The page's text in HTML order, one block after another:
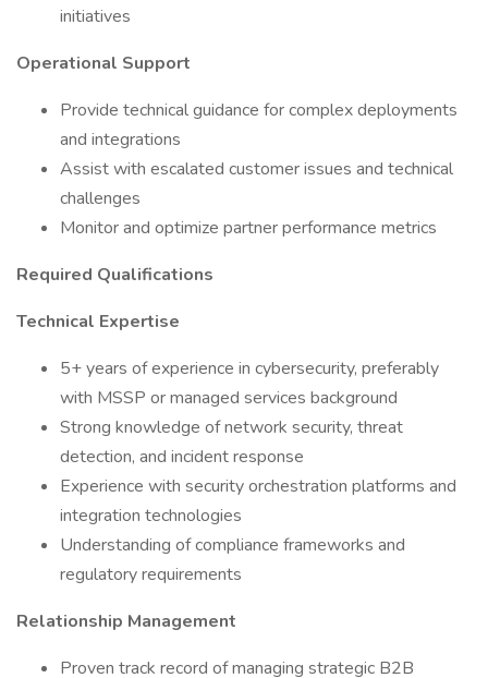
initiatives
Operational Support
Provide technical guidance for complex deployments
and integrations
Assist with escalated customer issues and technical
challenges
Monitor and optimize partner performance metrics
Required Qualifications
Technical Expertise
5+ years of experience in cybersecurity, preferably
with MSSP or managed services background
Strong knowledge of network security, threat
detection, and incident response
Experience with security orchestration platforms and
integration technologies
Understanding of compliance frameworks and
regulatory requirements
Relationship Management
Proven track record of managing strategic B2B